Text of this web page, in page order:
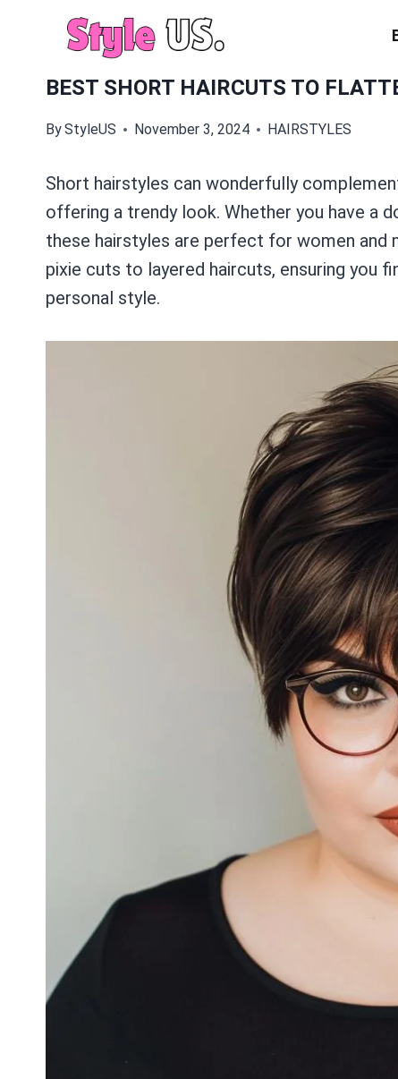
BEST SHORT HAIRCUTS TO
ByStyleUS November 3, 2024 HAIRSTYLES
Short hairstyles can wonderfully
offering a trendy look. Whether you have a
these hairstyles are perfect for women and
pixie cuts to layered haircuts, ensuring you
personal style.